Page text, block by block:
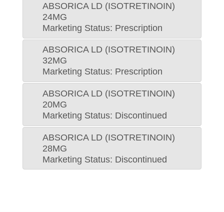
ABSORICA LD (ISOTRETINOIN)
24MG
Marketing Status: Prescription
ABSORICA LD (ISOTRETINOIN)
32MG
Marketing Status: Prescription
ABSORICA LD (ISOTRETINOIN)
20MG
Marketing Status: Discontinued
ABSORICA LD (ISOTRETINOIN)
28MG
Marketing Status: Discontinued